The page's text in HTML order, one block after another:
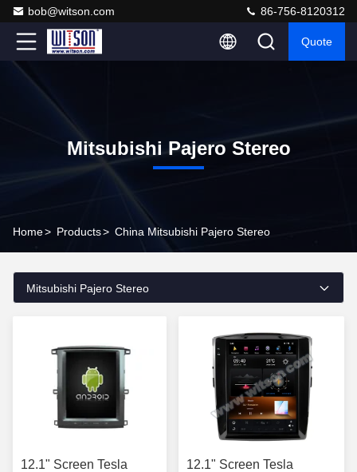
bob@witson.com 86-756-8120312
Quote
Mitsubishi Pajero Stereo
Home> Products> China Mitsubishi Pajero Stereo
Mitsubishi Pajero Stereo
12.1" Screen Tesla
12.1" Screen Tesla